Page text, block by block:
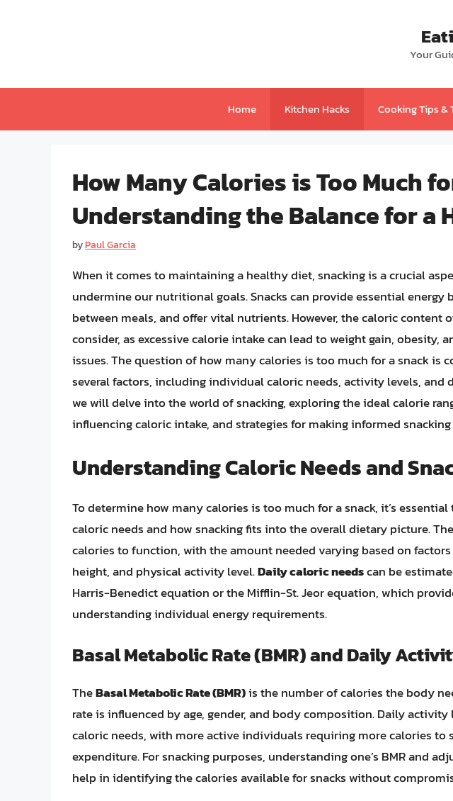
Your
Home Kitchen Hacks Cooking Tips &
How Many Calories is Too Much
Understanding the Balance for a
byPaul Garcia
When it comes to maintaining a healthy diet, snacking is a crucial
undermine our nutritional goals. Snacks can provide essential energy
between meals, and offer vital nutrients. However, the caloric content
consider, as excessive calorie intake can lead to weight gain, obesity,
issues. The question of how many calories is too much for a snack is
several factors, including individual caloric needs, activity levels, and
we will delve into the world of snacking, exploring the ideal calorie
influencing caloric intake, and strategies for making informed
Understanding Caloric Needs and
To determine how many calories is too much for a snack, it’s
caloric needs and how snacking fits into the overall dietary picture.
calories to function, with the amount needed varying based on factors
height, and physical activity level.Daily caloric needscan be
Harris-Benedict equation or the Mifflin-St. Jeor equation, which
understanding individual energy requirements.
Basal Metabolic Rate (BMR) and Daily
TheBasal Metabolic Rate (BMR)is the number of calories the body
rate is influenced by age, gender, and body composition. Daily
caloric needs, with more active individuals requiring more calories to
expenditure. For snacking purposes, understanding one’s BMR and
help in identifying the calories available for snacks without